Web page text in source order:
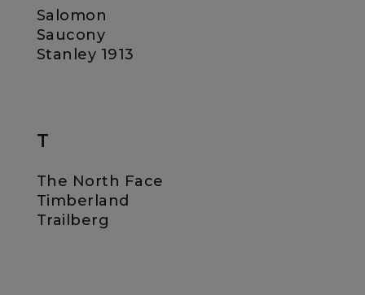
Salomon
Saucony
Stanley 1913
T
The North Face
Timberland
Trailberg